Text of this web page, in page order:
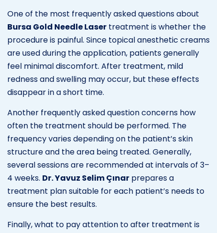
One of the most frequently asked questions about
Bursa Gold Needle Laser treatment is whether the
procedure is painful. Since topical anesthetic creams
are used during the application, patients generally
feel minimal discomfort. After treatment, mild
redness and swelling may occur, but these effects
disappear in a short time.
Another frequently asked question concerns how
often the treatment should be performed. The
frequency varies depending on the patient’s skin
structure and the area being treated. Generally,
several sessions are recommended at intervals of 3–
4 weeks. Dr. Yavuz Selim Çınar prepares a
treatment plan suitable for each patient’s needs to
ensure the best results.
Finally, what to pay attention to after treatment is